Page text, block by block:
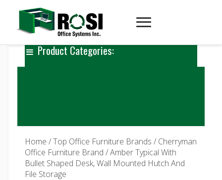
Product Categories:
Home /Top Office Furniture Brands / Cherryman
Office Furniture Brand / Amber Typical With
Bullet Shaped Desk, Wall Mounted Hutch And
File Storage